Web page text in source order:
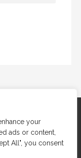
your
ads or content,
All", you consent
Way